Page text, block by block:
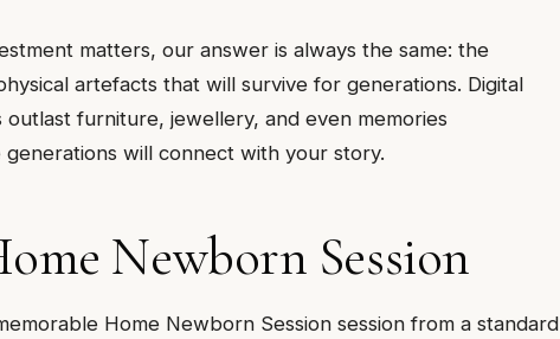
matters, our answer is always the same: the
artefacts that will survive for generations. Digital
furniture, jewellery, and even memories
will connect with your story.
Newborn Session
Home Newborn Session session from a standard